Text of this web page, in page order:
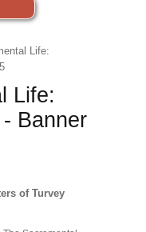
Life:
Life:
Banner
of Turvey